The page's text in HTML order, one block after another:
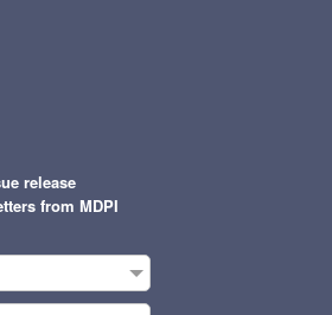
release
from MDPI